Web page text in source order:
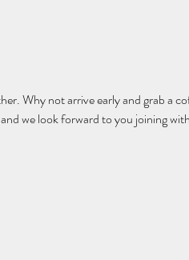
Why not arrive early and grab a
we look forward to you joining